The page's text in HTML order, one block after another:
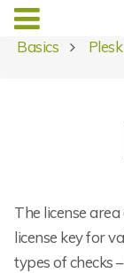
Basics
The license
license key for
types of checks